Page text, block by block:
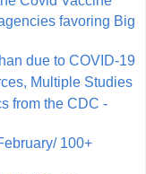
favoring Big
due to COVID-19
Multiple Studies
from the CDC -
100+